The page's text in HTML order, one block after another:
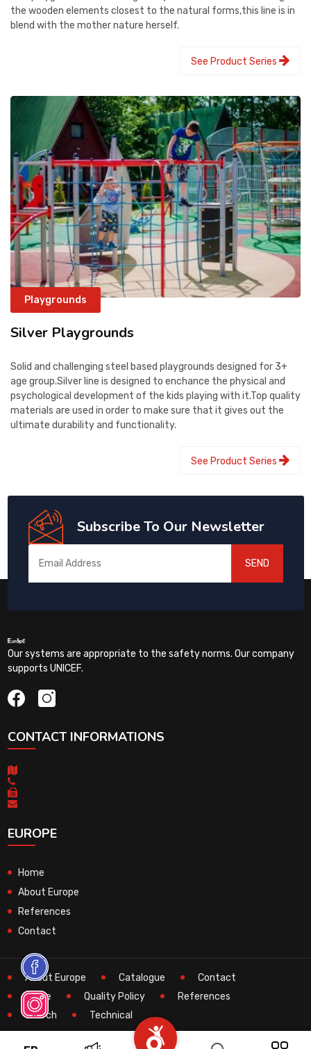
the wooden elements closest to the natural forms,this line is in
blend with the mother nature herself.
See Product Series
Playgrounds
Silver Playgrounds
Solid and challenging steel based playgrounds designed for 3+
age group.Silver line is designed to enchance the physical and
psychological development of the kids playing with it.Top quality
materials are used in order to make sure that it gives out the
ultimate durability and functionality.
See Product Series
Subscribe To Our Newsletter
SEND
Our systems are appropriate to the safety norms. Our company
supports UNICEF.
CONTACT INFORMATIONS
EUROPE
Home
About Europe
References
Contact
About Europe Catalogue
Contact
Home
Quality Policy
References
Search
Technical